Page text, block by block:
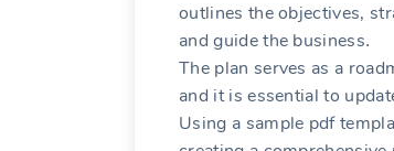
outlines the objectives‚
and guide the business․
The plan serves as a
and it is essential to
Using a sample pdf